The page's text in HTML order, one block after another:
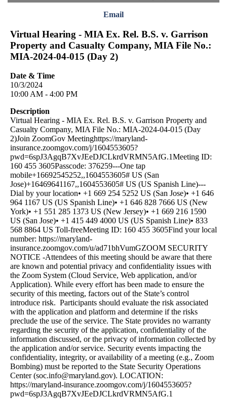
Email
Virtual Hearing - MIA Ex. Rel. B.S. v. Garrison
Property and Casualty Company, MIA File No.:
MIA-2024-04-015 (Day 2)
Date & Time
10/3/2024
10:00 AM - 4:00 PM
Description
Virtual Hearing - MIA Ex. Rel. B.S. v. Garrison Property and
Casualty Company, MIA File No.: MIA-2024-04-015 (Day
2)Join ZoomGov Meetinghttps://maryland-
insurance.zoomgov.com/j/1604553605?
pwd=6spJ3AgqB7XvJEeDJCLkrdVRMN5AfG.1Meeting ID:
160 455 3605Passcode: 376259---One tap
mobile+16692545252,,1604553605# US (San
Jose)+16469641167,,1604553605# US (US Spanish Line)---
Dial by your location• +1 669 254 5252 US (San Jose)• +1 646
964 1167 US (US Spanish Line)• +1 646 828 7666 US (New
York)• +1 551 285 1373 US (New Jersey)• +1 669 216 1590
US (San Jose)• +1 415 449 4000 US (US Spanish Line)• 833
568 8864 US Toll-freeMeeting ID: 160 455 3605Find your local
number: https://maryland-
insurance.zoomgov.com/u/ad71bhVumGZOOM SECURITY
NOTICE -Attendees of this meeting should be aware that there
are known and potential privacy and confidentiality issues with
the Zoom System (Cloud Service, Web application, and/or
Application). While every effort has been made to ensure the
security of this meeting, factors out of the State’s control
introduce risk. Participants should evaluate the risk associated
with the application and platform and determine if the risks
preclude the use of the service. The State provides no warranty
regarding the security of the application, confidentiality of the
information discussed, or the privacy of information collected by
the application and/or service. Security events impacting the
confidentiality, integrity, or availability of a meeting (e.g., Zoom
Bombing) must be reported to the State Security Operations
Center (soc.info@maryland.gov). LOCATION:
https://maryland-insurance.zoomgov.com/j/1604553605?
pwd=6spJ3AgqB7XvJEeDJCLkrdVRMN5AfG.1